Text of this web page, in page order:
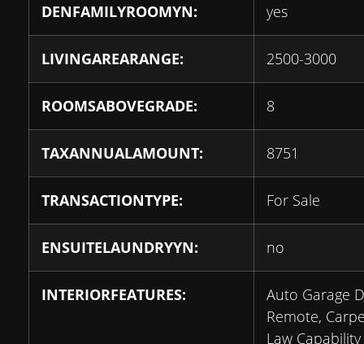
DENFAMILYROOMYN: yes
LIVINGAREARANGE: 2500-3000
ROOMSABOVEGRADE: 8
TAXANNUALAMOUNT: 8751
TRANSACTIONTYPE: For Sale
ENSUITELAUNDRYYN: no
INTERIORFEATURES:
Auto Garage
Remote,
Law Capability